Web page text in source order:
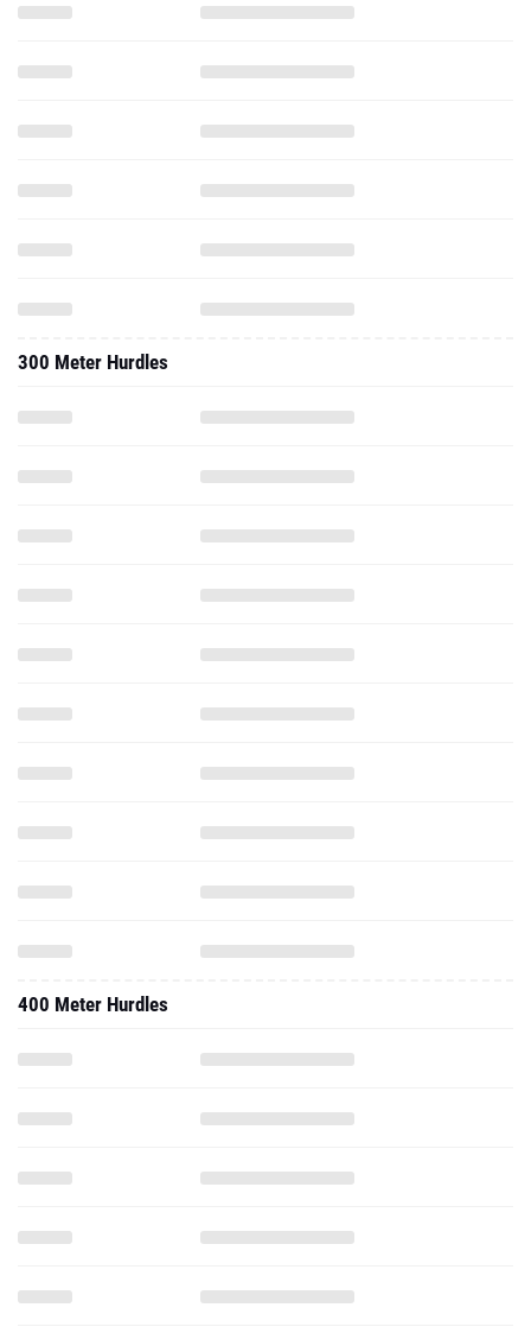
300 Meter Hurdles
400 Meter Hurdles